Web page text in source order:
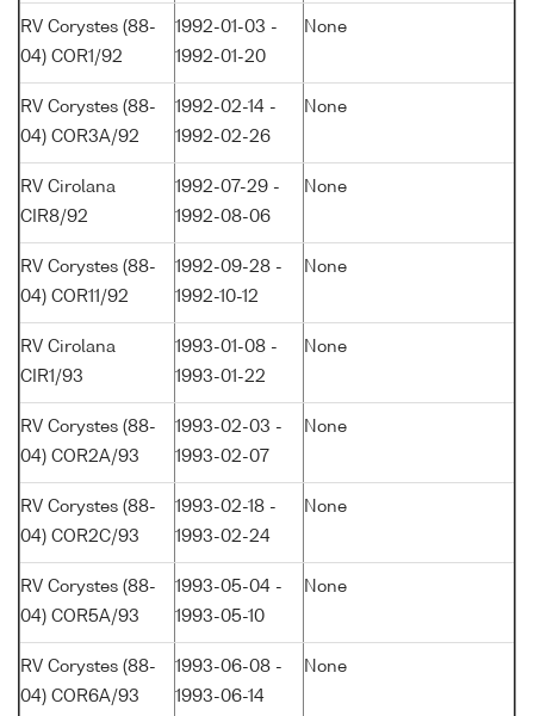
RV Corystes (88-
04) COR1/92
1992-01-03 -
1992-01-20
None
RV Corystes (88-
04) COR3A/92
1992-02-14 -
1992-02-26
None
RV Cirolana
CIR8/92
1992-07-29 -
1992-08-06
None
RV Corystes (88-
04) COR11/92
1992-09-28 -
1992-10-12
None
RV Cirolana
CIR1/93
1993-01-08 -
1993-01-22
None
RV Corystes (88-
04) COR2A/93
1993-02-03 -
1993-02-07
None
RV Corystes (88-
04) COR2C/93
1993-02-18 -
1993-02-24
None
RV Corystes (88-
04) COR5A/93
1993-05-04 -
1993-05-10
None
RV Corystes (88-
04) COR6A/93
1993-06-08 -
1993-06-14
None